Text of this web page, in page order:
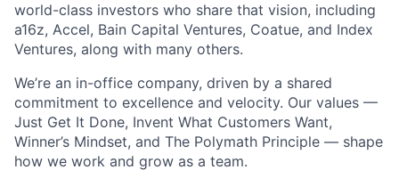
world-class investors who share that vision, including
a16z, Accel, Bain Capital Ventures, Coatue, and Index
Ventures, along with many others.
We’re an in-office company, driven by a shared
commitment to excellence and velocity. Our values —
Just Get It Done, Invent What Customers Want,
Winner’s Mindset, and The Polymath Principle — shape
how we work and grow as a team.